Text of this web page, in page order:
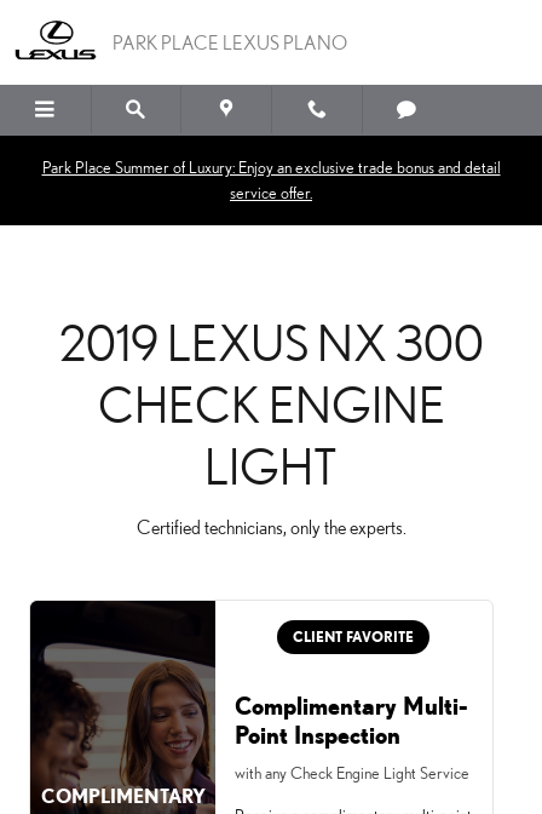
2019 LEXUS NX 300
PARK PLACE LEXUS PLANO
Park Place Summer of Luxury: Enjoy an exclusive trade bonus and detail
service offer.
2019 LEXUS NX 300
CHECK ENGINE
LIGHT
Certified technicians, only the experts.
COMPLIMENTARY
CLIENT FAVORITE
Complimentary Multi-
Point Inspection
with any Check Engine Light Service